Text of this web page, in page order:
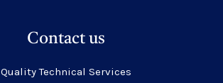
Contact us
Quality Technical Services